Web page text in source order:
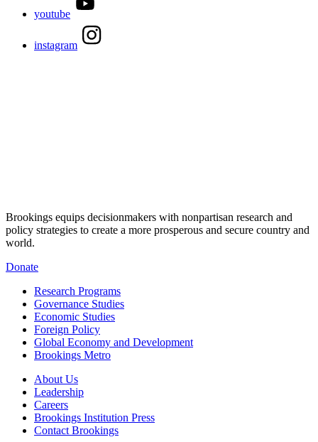
youtube
instagram
Brookings equips decisionmakers with nonpartisan research and
policy strategies to create a more prosperous and secure country and
world.
Donate
Research Programs
Governance Studies
Economic Studies
Foreign Policy
Global Economy and Development
Brookings Metro
About Us
Leadership
Careers
Brookings Institution Press
Contact Brookings